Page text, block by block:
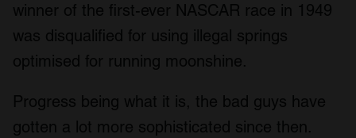
winner of the first-ever NASCAR race in 1949
was disqualified for using illegal springs
optimised for running moonshine.
Progress being what it is, the bad guys have
gotten a lot more sophisticated since then.